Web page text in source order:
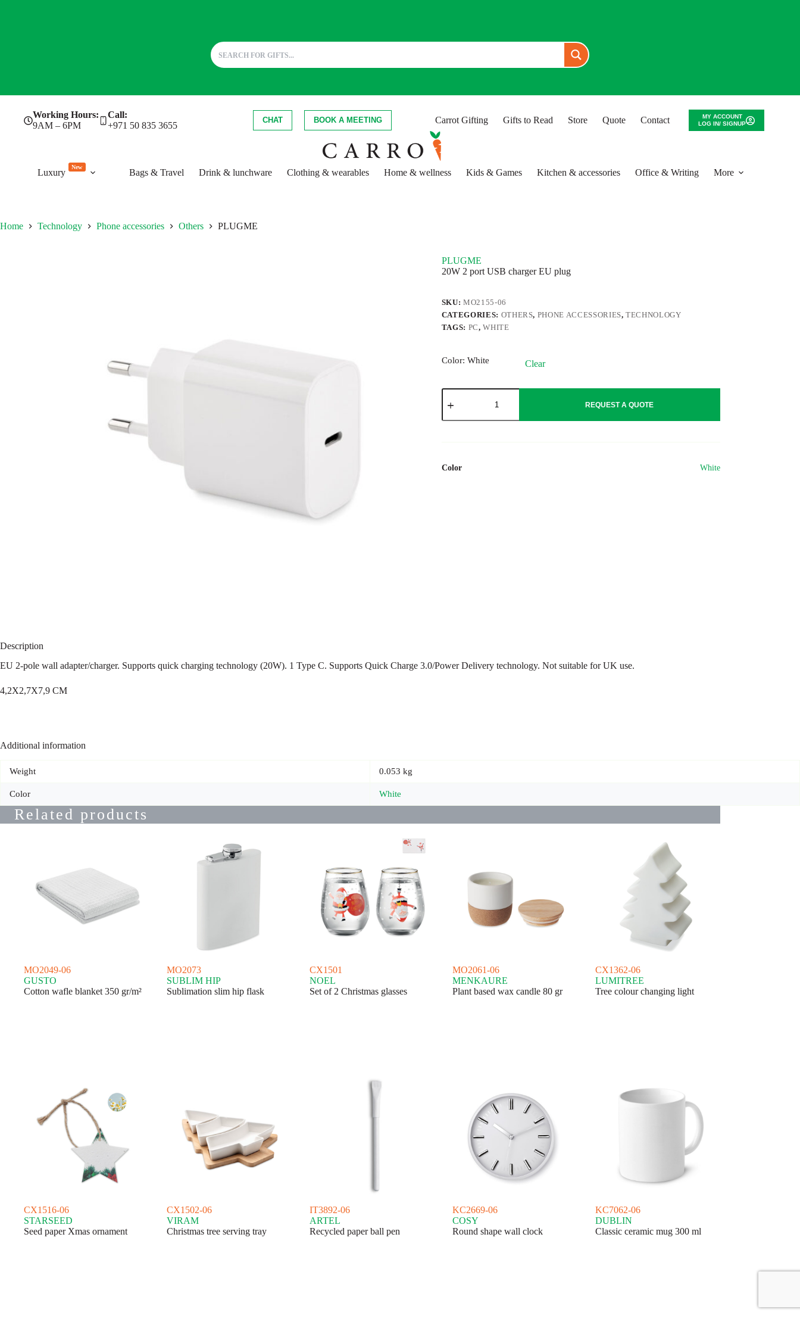
Working Hours:
9AM – 6PM
Call:
+971 50 835 3655
CHAT BOOK A MEETING Carrot Gifting Gifts to Read Store Quote Contact
MY ACCOUNT
LOG IN/ SIGNUP
Luxury
New
Bags & Travel Drink & lunchware Clothing & wearables Home & wellness Kids & Games Kitchen & accessories Office & Writing More
Home Technology Phone accessories Others PLUGME
PLUGME
20W 2 port USB charger EU plug
SKU:MO2155-06
CATEGORIES: OTHERS, PHONE ACCESSORIES,TECHNOLOGY
TAGS: PC,WHITE
Color: White Clear
PLUGME
quantity
REQUEST A QUOTE
Color White
Description
EU 2-pole wall adapter/charger. Supports quick charging technology (20W). 1 Type C. Supports Quick Charge 3.0/Power Delivery technology. Not suitable for UK use.
4,2X2,7X7,9 CM
Additional information
Weight 0.053 kg
Color White
Related products
MO2049-06
GUSTO
Cotton wafle blanket 350 gr/m²
MO2073
SUBLIM HIP
Sublimation slim hip flask
CX1501
NOEL
Set of 2 Christmas glasses
MO2061-06
MENKAURE
Plant based wax candle 80 gr
CX1362-06
LUMITREE
Tree colour changing light
CX1516-06
STARSEED
Seed paper Xmas ornament
CX1502-06
VIRAM
Christmas tree serving tray
IT3892-06
ARTEL
Recycled paper ball pen
KC2669-06
COSY
Round shape wall clock
KC7062-06
DUBLIN
Classic ceramic mug 300 ml